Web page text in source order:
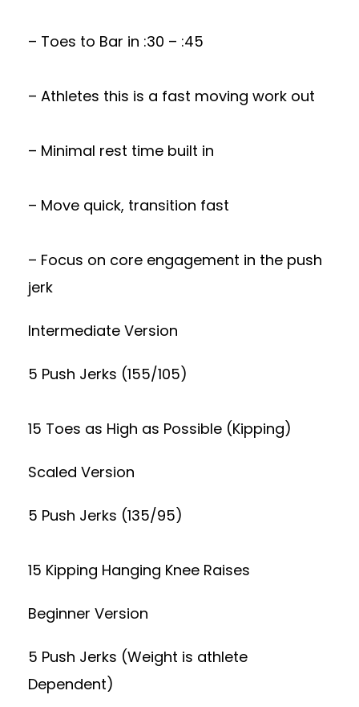
– Toes to Bar in :30 – :45
– Athletes this is a fast moving work out
– Minimal rest time built in
– Move quick, transition fast
– Focus on core engagement in the push
jerk
Intermediate Version
5 Push Jerks (155/105)
15 Toes as High as Possible (Kipping)
Scaled Version
5 Push Jerks (135/95)
15 Kipping Hanging Knee Raises
Beginner Version
5 Push Jerks (Weight is athlete
Dependent)